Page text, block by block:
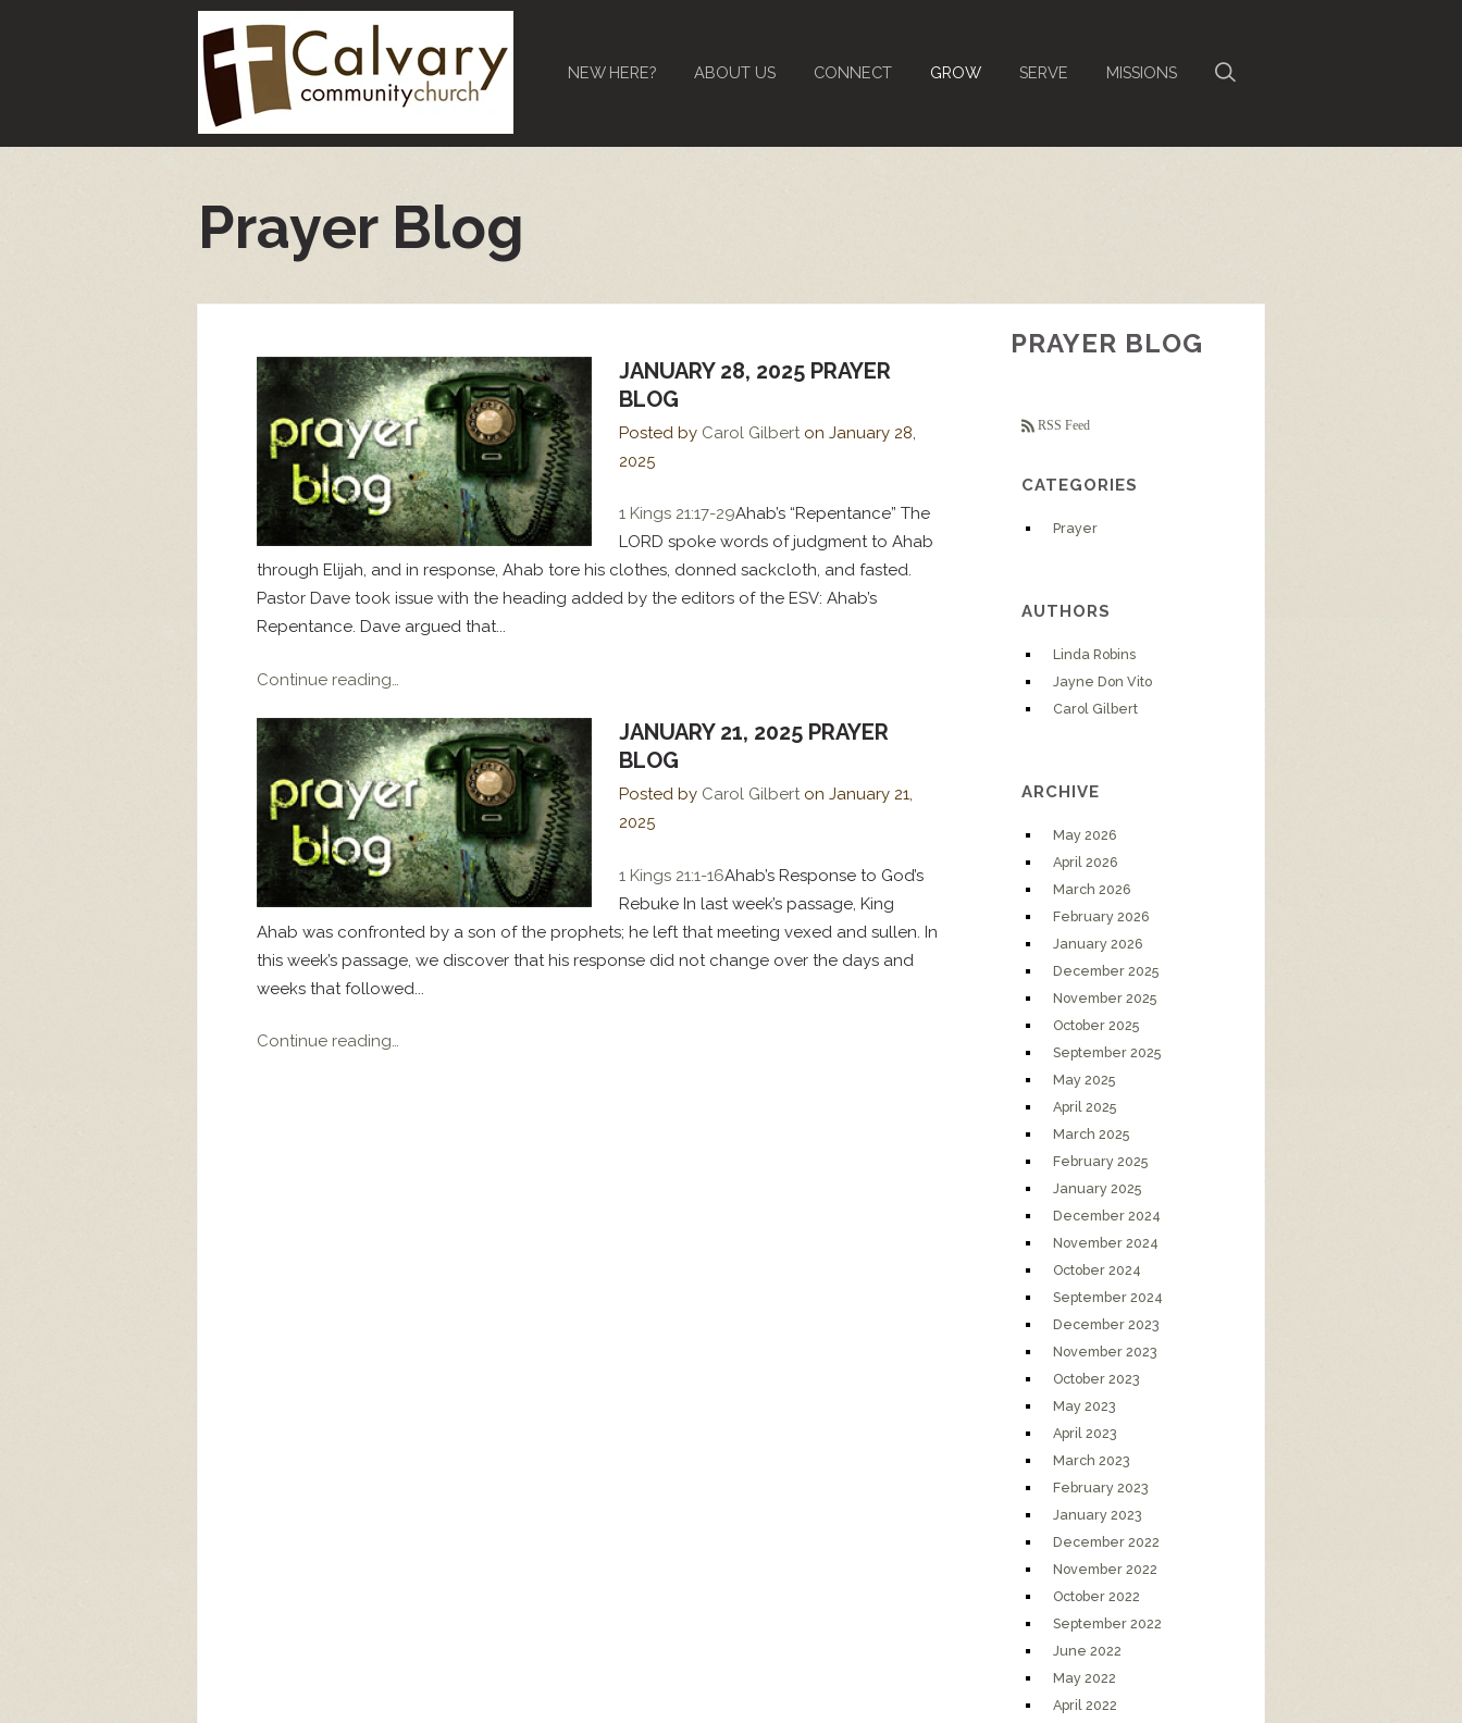
NEW HERE? ABOUT US CONNECT GROW SERVE MISSIONS
Prayer Blog
JANUARY 28, 2025 PRAYER
BLOG
Posted by Carol Gilberton January 28,
2025
1 Kings 21:17-29Ahab’s “Repentance” The
LORD spoke words of judgment to Ahab
through Elijah, and in response, Ahab tore his clothes, donned sackcloth, and fasted.
Pastor Dave took issue with the heading added by the editors of the ESV: Ahab’s
Repentance. Dave argued that...
Continue reading…
JANUARY 21, 2025 PRAYER
BLOG
Posted by Carol Gilberton January 21,
2025
1 Kings 21:1-16Ahab’s Response to God’s
Rebuke In last week’s passage, King
Ahab was confronted by a son of the prophets; he left that meeting vexed and sullen. In
this week’s passage, we discover that his response did not change over the days and
weeks that followed...
Continue reading…
PRAYER BLOG
RSS Feed
CATEGORIES
Prayer
AUTHORS
Linda Robins
Jayne Don Vito
Carol Gilbert
ARCHIVE
May 2026
April 2026
March 2026
February 2026
January 2026
December 2025
November 2025
October 2025
September 2025
May 2025
April 2025
March 2025
February 2025
January 2025
December 2024
November 2024
October 2024
September 2024
December 2023
November 2023
October 2023
May 2023
April 2023
March 2023
February 2023
January 2023
December 2022
November 2022
October 2022
September 2022
June 2022
May 2022
April 2022